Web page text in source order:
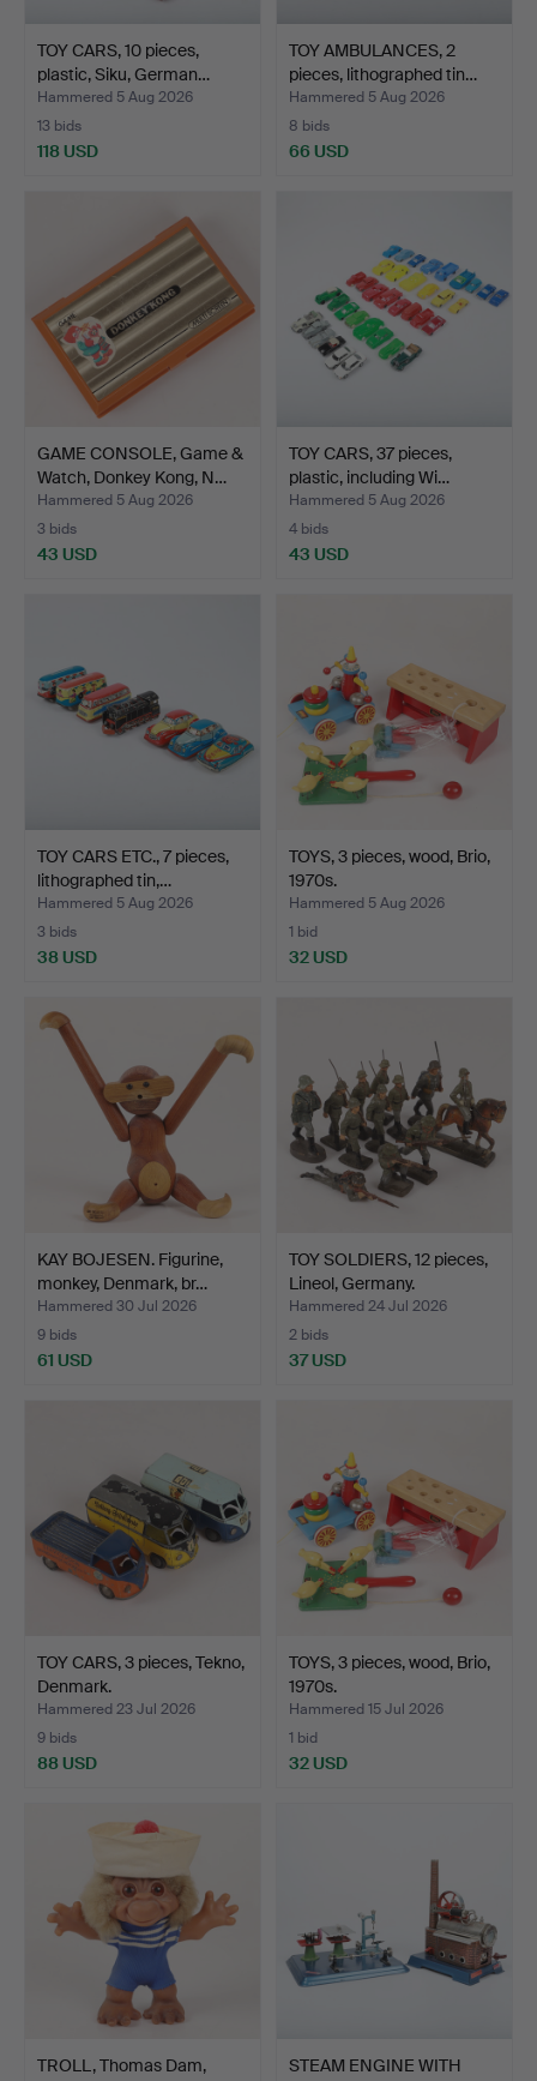
TOY CARS, 10 pieces,
plastic, Siku, German…
Hammered 5 Aug 2026
13 bids
118 USD
TOY AMBULANCES, 2
pieces, lithographed tin…
Hammered 5 Aug 2026
8 bids
66 USD
GAME CONSOLE, Game &
Watch, Donkey Kong, N…
Hammered 5 Aug 2026
3 bids
43 USD
TOY CARS, 37 pieces,
plastic, including Wi…
Hammered 5 Aug 2026
4 bids
43 USD
TOY CARS ETC., 7 pieces,
lithographed tin,…
Hammered 5 Aug 2026
3 bids
38 USD
TOYS, 3 pieces, wood, Brio,
1970s.
Hammered 5 Aug 2026
1 bid
32 USD
KAY BOJESEN. Figurine,
monkey, Denmark, br…
Hammered 30 Jul 2026
9 bids
61 USD
TOY SOLDIERS, 12 pieces,
Lineol, Germany.
Hammered 24 Jul 2026
2 bids
37 USD
TOY CARS, 3 pieces, Tekno,
Denmark.
Hammered 23 Jul 2026
9 bids
88 USD
TOYS, 3 pieces, wood, Brio,
1970s.
Hammered 15 Jul 2026
1 bid
32 USD
TROLL, Thomas Dam,
STEAM ENGINE WITH